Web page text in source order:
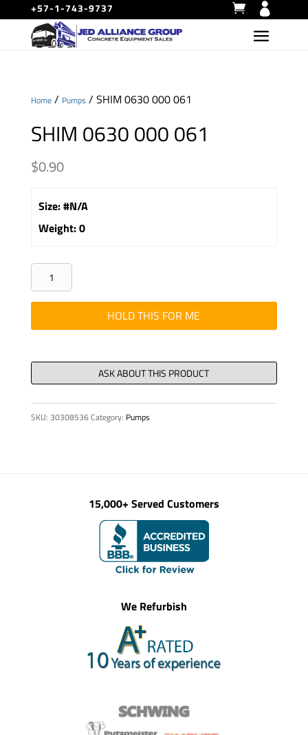
+57-1-743-9737
Home/ Pumps / SHIM 0630 000 061
SHIM 0630 000 061
$0.90
Size:#N/A
Weight:0
SHIM
0630
000
061
HOLD THIS FOR ME
SKU: 30308536Category: Pumps
15,000+ Served Customers
We Refurbish